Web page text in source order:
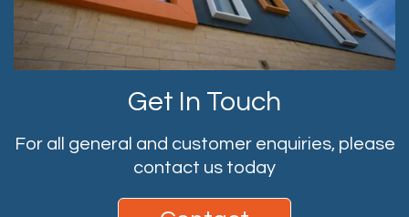
Get In Touch
For all general and customer enquiries, please
contact us today